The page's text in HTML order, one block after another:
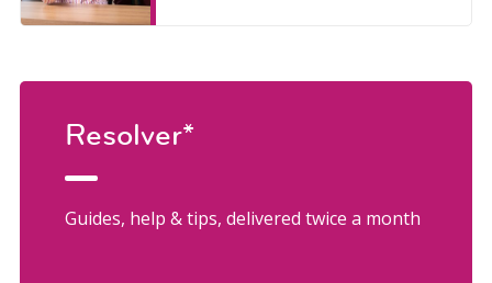
Resolver*
Guides, help & tips, delivered twice a month